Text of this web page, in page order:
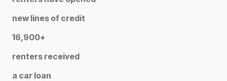
new lines of credit
16,900+
renters received
a car loan